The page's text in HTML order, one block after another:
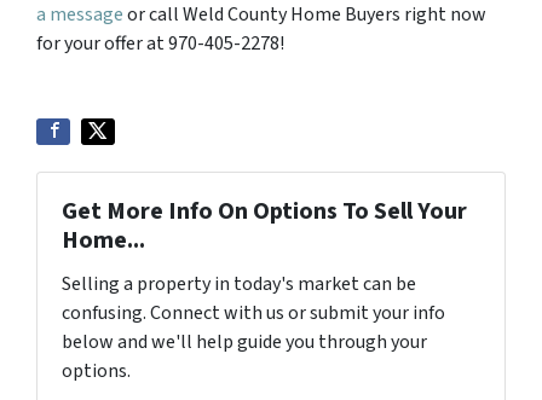
a messageor call Weld County Home Buyers right now
for your offer at 970-405-2278!
Get More Info On Options To Sell Your
Home...
Selling a property in today's market can be
confusing. Connect with us or submit your info
below and we'll help guide you through your
options.